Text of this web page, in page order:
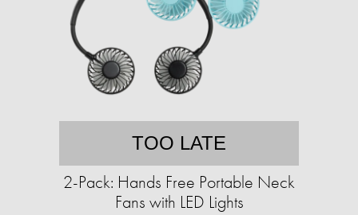
TOO LATE
2-Pack: Hands Free Portable Neck
Fans with LED Lights